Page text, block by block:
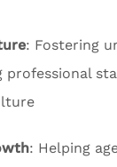
: Fostering
professional
: Helping